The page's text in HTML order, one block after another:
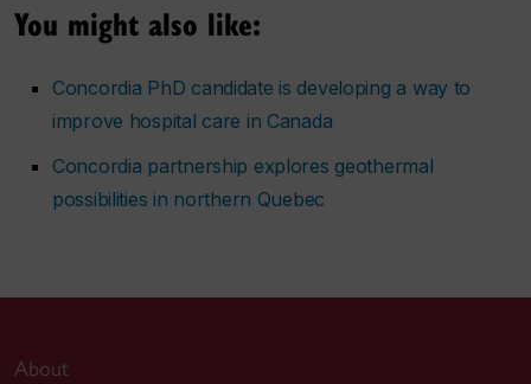
You might also like:
Concordia PhD candidate is developing a way to
improve hospital care in Canada
Concordia partnership explores geothermal
possibilities in northern Quebec
About